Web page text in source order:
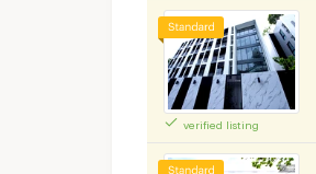
verified listing